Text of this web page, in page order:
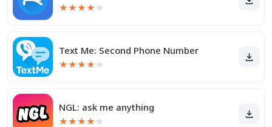
★★★★ ★
Text Me: Second Phone Number
★★★★ ★
NGL: ask me anything
★★★★ ★